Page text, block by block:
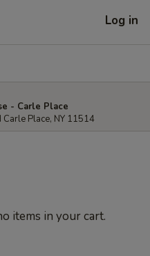
Log in
- Carle Place
Place, NY 11514
items in your cart.